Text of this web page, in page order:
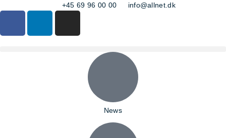
+45 69 96 00 00 info@allnet.dk
News